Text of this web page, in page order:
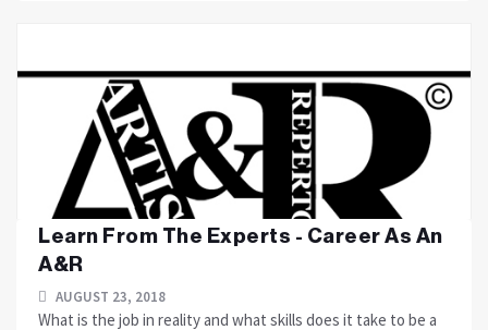
Learn From The Experts - Career As An
A&R
AUGUST 23, 2018
What is the job in reality and what skills does it take to be a